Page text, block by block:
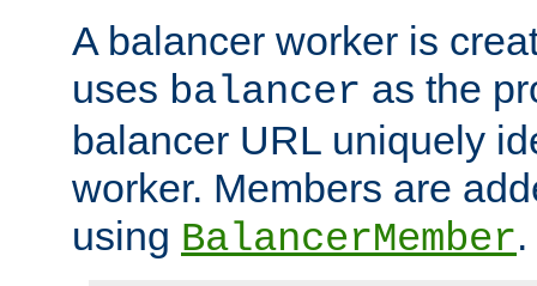
A balancer worker is
uses balancer as the
balancer URL uniquely
worker. Members are
using BalancerMember.